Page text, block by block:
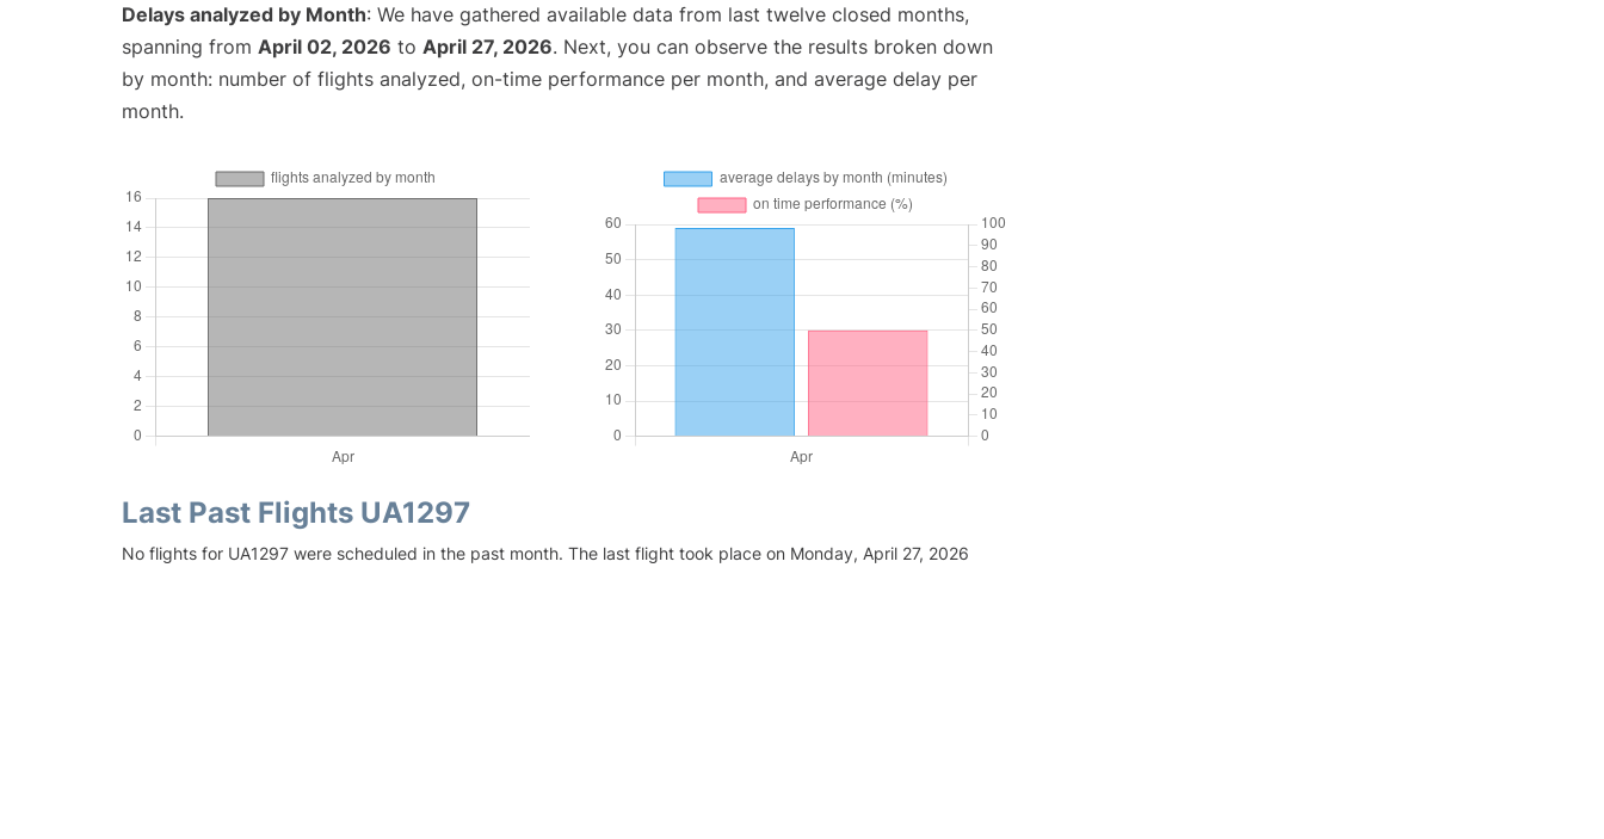
Delays analyzed by Month: We have gathered available data from last twelve closed months,
spanning from April 02, 2026 to April 27, 2026. Next, you can observe the results broken down
by month: number of flights analyzed, on-time performance per month, and average delay per
month.
Last Past Flights UA1297
No flights for UA1297 were scheduled in the past month. The last flight took place on Monday, April 27, 2026